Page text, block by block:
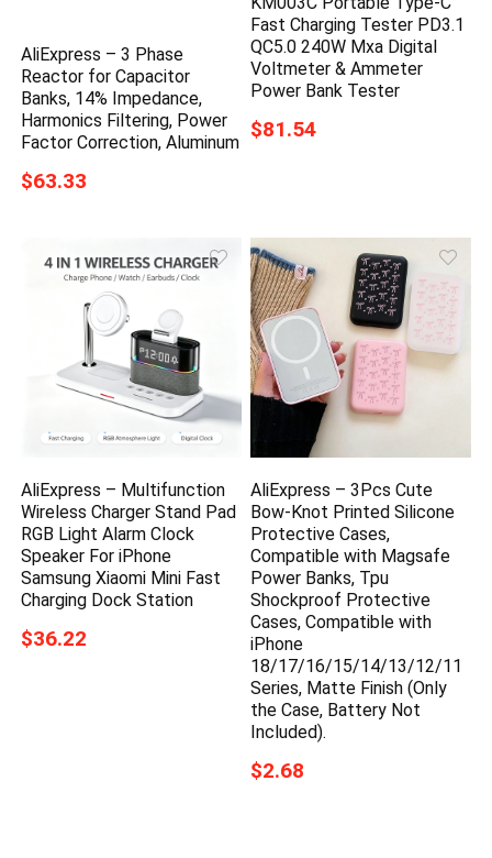
AliExpress – 3 Phase
Reactor for Capacitor
Banks, 14% Impedance,
Harmonics Filtering, Power
Factor Correction, Aluminum
$63.33
Fast Charging Tester PD3.1
QC5.0 240W Mxa Digital
Voltmeter & Ammeter
Power Bank Tester
$81.54
AliExpress – Multifunction
Wireless Charger Stand Pad
RGB Light Alarm Clock
Speaker For iPhone
Samsung Xiaomi Mini Fast
Charging Dock Station
$36.22
AliExpress – 3Pcs Cute
Bow-Knot Printed Silicone
Protective Cases,
Compatible with Magsafe
Power Banks, Tpu
Shockproof Protective
Cases, Compatible with
iPhone
18/17/16/15/14/13/12/11
Series, Matte Finish (Only
the Case, Battery Not
Included).
$2.68